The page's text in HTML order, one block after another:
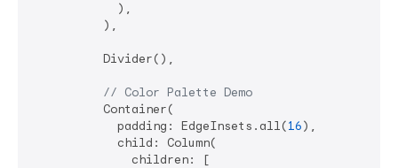
            ),
          ),
          Divider(),
// Color Palette Demo
          Container(
            padding: EdgeInsets.all(
16),
            child: Column(
              children: [